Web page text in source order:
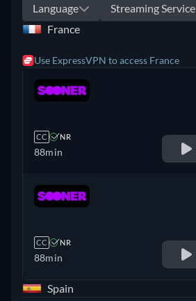
Language
Streaming Service
France
Use ExpressVPN to access France
CC NR
88min
CC NR
88min
Spain